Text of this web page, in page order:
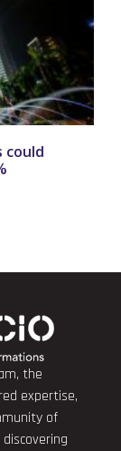
could
the
expertise,
of